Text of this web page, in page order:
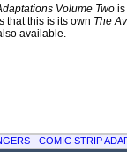
Volume Two is
that this is its own The
available.
- COMIC STRIP